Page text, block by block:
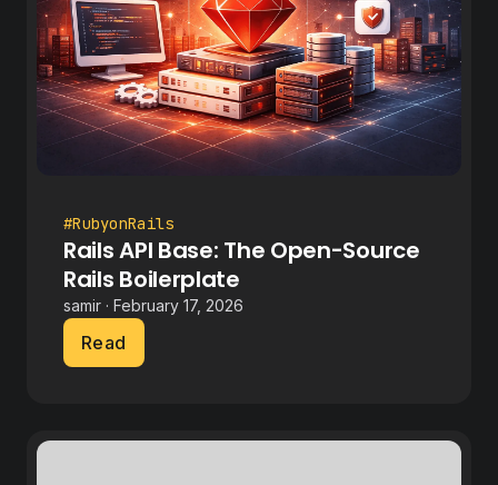
#RubyonRails
Rails API Base: The Open-Source
Rails Boilerplate
samir · February 17, 2026
Read